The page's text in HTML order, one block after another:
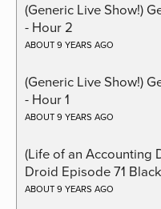
(Generic Live Show!)
- Hour 2
ABOUT 9 YEARS AGO
(Generic Live Show!)
- Hour 1
ABOUT 9 YEARS AGO
(Life of an Accounting
Droid Episode 71
ABOUT 9 YEARS AGO